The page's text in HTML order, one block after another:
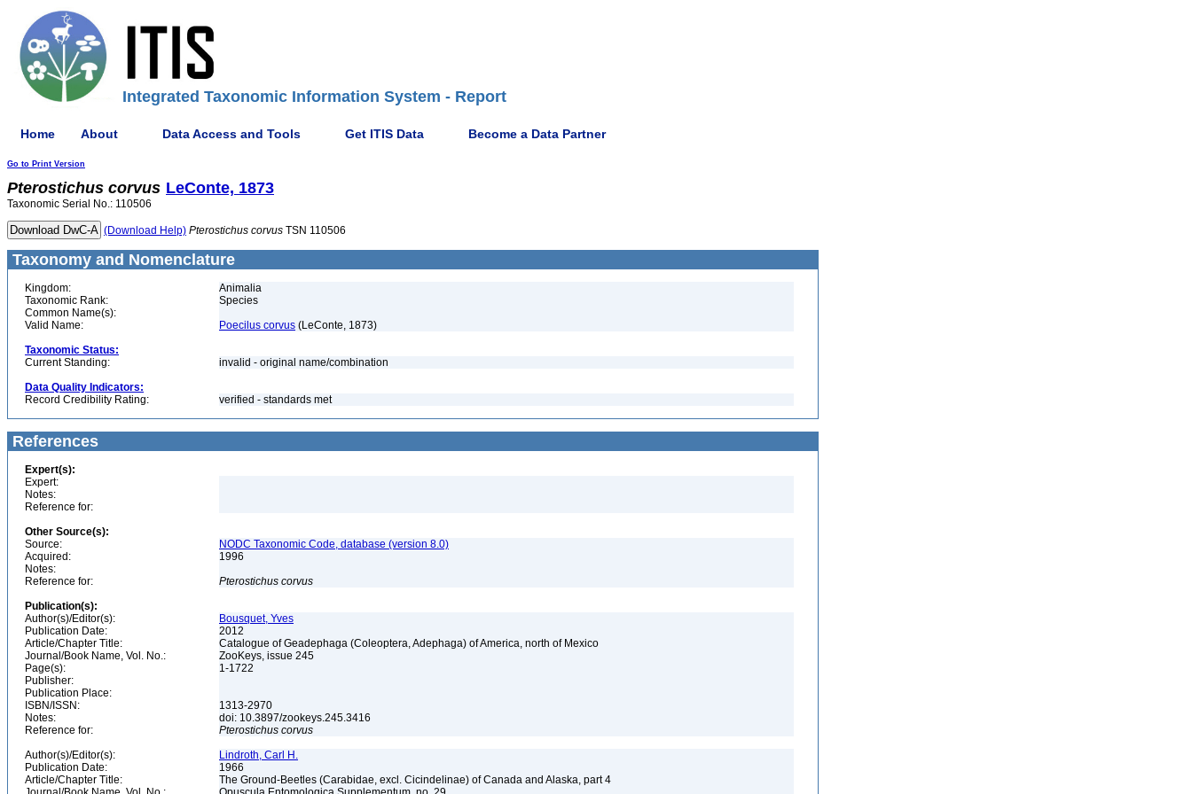
Integrated Taxonomic Information System - Report
Home About Data Access and Tools Get ITIS Data Become a Data Partner
Go to Print Version
Pterostichus corvus LeConte, 1873
Taxonomic Serial No.: 110506
(Download Help) Pterostichus corvus TSN 110506
Taxonomy and Nomenclature
Kingdom:
Animalia
Taxonomic Rank:
Species
Common Name(s):
Valid Name:
Poecilus corvus (LeConte, 1873)
Taxonomic Status:
Current Standing:
invalid - original name/combination
Data Quality Indicators:
Record Credibility Rating:
verified - standards met
References
Expert(s):
Expert:
Notes:
Reference for:
Other Source(s):
Source:
NODC Taxonomic Code, database (version 8.0)
Acquired:
1996
Notes:
Reference for:
Pterostichus corvus
Publication(s):
Author(s)/Editor(s):
Bousquet, Yves
Publication Date:
2012
Article/Chapter Title:
Catalogue of Geadephaga (Coleoptera, Adephaga) of America, north of Mexico
Journal/Book Name, Vol. No.:
ZooKeys, issue 245
Page(s):
1-1722
Publisher:
Publication Place:
ISBN/ISSN:
1313-2970
Notes:
doi: 10.3897/zookeys.245.3416
Reference for:
Pterostichus corvus
Author(s)/Editor(s):
Lindroth, Carl H.
Publication Date:
1966
Article/Chapter Title:
The Ground-Beetles (Carabidae, excl. Cicindelinae) of Canada and Alaska, part 4